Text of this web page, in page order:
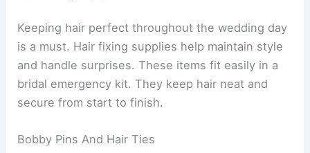
Keeping hair perfect throughout the wedding day
is a must. Hair fixing supplies help maintain style
and handle surprises. These items fit easily in a
bridal emergency kit. They keep hair neat and
secure from start to finish.
Bobby Pins And Hair Ties